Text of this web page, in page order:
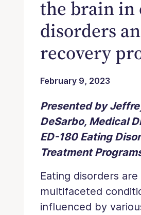
the brain in
disorders
recovery
February 9, 2023
Presented by
DeSarbo, Medical
ED-180 Eating
Treatment
Eating disorders
multifaceted
influenced by